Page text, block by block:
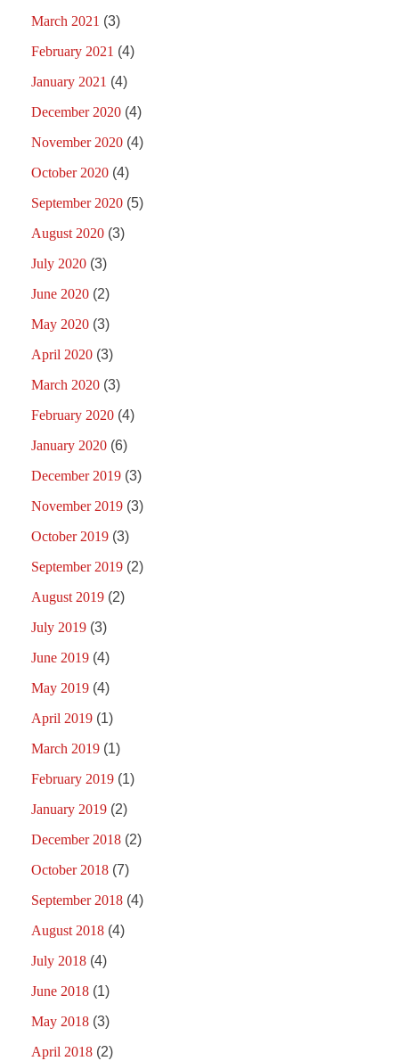
March 2021 (3)
February 2021 (4)
January 2021 (4)
December 2020 (4)
November 2020 (4)
October 2020 (4)
September 2020 (5)
August 2020 (3)
July 2020 (3)
June 2020 (2)
May 2020 (3)
April 2020 (3)
March 2020 (3)
February 2020 (4)
January 2020 (6)
December 2019 (3)
November 2019 (3)
October 2019 (3)
September 2019 (2)
August 2019 (2)
July 2019 (3)
June 2019 (4)
May 2019 (4)
April 2019 (1)
March 2019 (1)
February 2019 (1)
January 2019 (2)
December 2018 (2)
October 2018 (7)
September 2018 (4)
August 2018 (4)
July 2018 (4)
June 2018 (1)
May 2018 (3)
April 2018 (2)